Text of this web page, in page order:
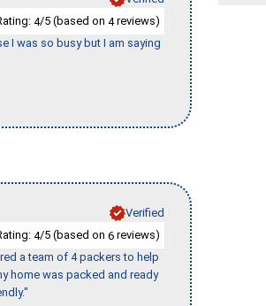
4/5 (based on 4reviews)
I was so busy but I am saying
Verified
4/5 (based on 6 reviews)
a team of 4 packers to help
home was packed and ready